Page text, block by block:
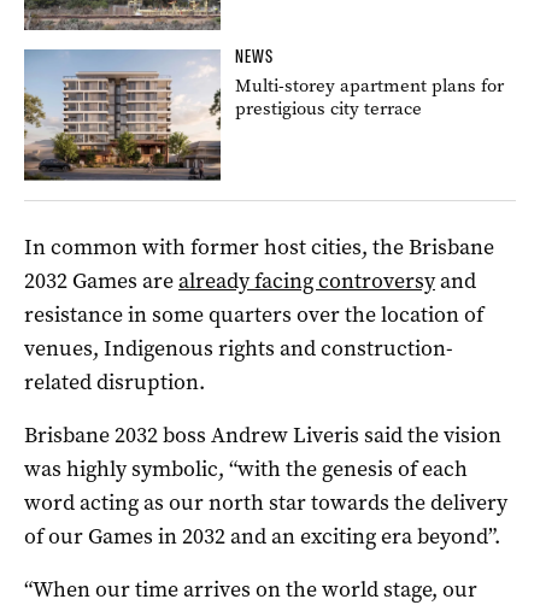
NEWS
Multi-storey apartment plans for
prestigious city terrace
In common with former host cities, the Brisbane
2032 Games arealready facing controversyand
resistance in some quarters over the location of
venues, Indigenous rights and construction-
related disruption.
Brisbane 2032 boss Andrew Liveris said the vision
was highly symbolic, “with the genesis of each
word acting as our north star towards the delivery
of our Games in 2032 and an exciting era beyond”.
“When our time arrives on the world stage, our